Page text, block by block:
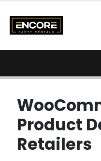
Product
Retailers